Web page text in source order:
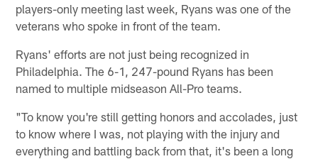
players-only meeting last week, Ryans was one of the
veterans who spoke in front of the team.
Ryans' efforts are not just being recognized in
Philadelphia. The 6-1, 247-pound Ryans has been
named to multiple midseason All-Pro teams.
"To know you're still getting honors and accolades, just
to know where I was, not playing with the injury and
everything and battling back from that, it's been a long